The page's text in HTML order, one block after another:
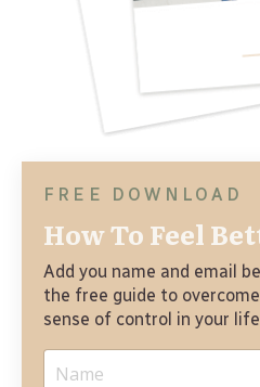
FREE DOWNLOAD
How To Feel
Add you name and email
the free guide to
sense of control in your